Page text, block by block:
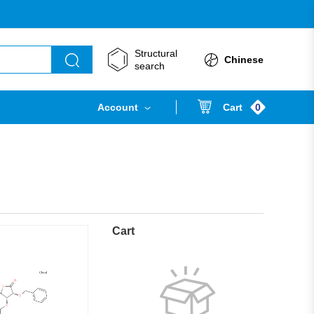
Structural
search
Chinese
Account Cart 0
Cart